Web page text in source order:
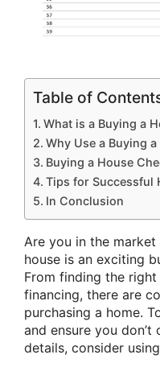
Table of
What is a Buying a
Why Use a Buying
Buying a House
Tips for Successful
In Conclusion
Are you in the market
house is an exciting
From finding the
financing, there are
purchasing a home.
and ensure you
details, consider